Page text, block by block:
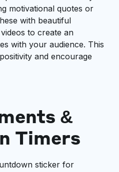
motivational quotes or
with beautiful
to create an
with your audience. This
and encourage
&
Timers
sticker for